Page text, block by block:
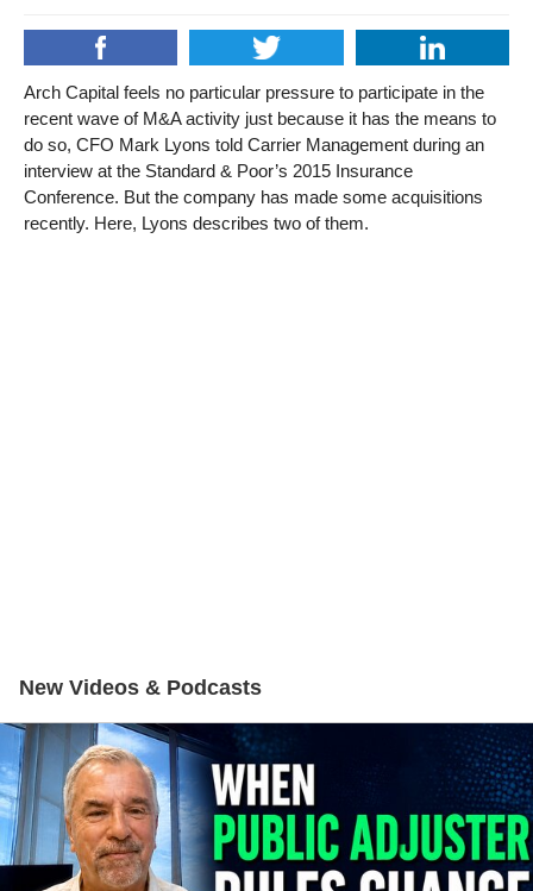
Arch Capital feels no particular pressure to participate in the
recent wave of M&A activity just because it has the means to
do so, CFO Mark Lyons told Carrier Management during an
interview at the Standard & Poor’s 2015 Insurance
Conference. But the company has made some acquisitions
recently. Here, Lyons describes two of them.
New Videos & Podcasts